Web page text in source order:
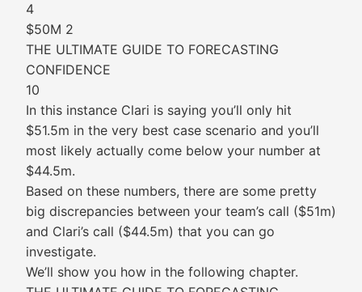
4
$50M 2
THE ULTIMATE GUIDE TO FORECASTING
CONFIDENCE
10
In this instance Clari is saying you’ll only hit
$51.5m in the very best case scenario and you’ll
most likely actually come below your number at
$44.5m.
Based on these numbers, there are some pretty
big discrepancies between your team’s call ($51m)
and Clari’s call ($44.5m) that you can go
investigate.
We’ll show you how in the following chapter.